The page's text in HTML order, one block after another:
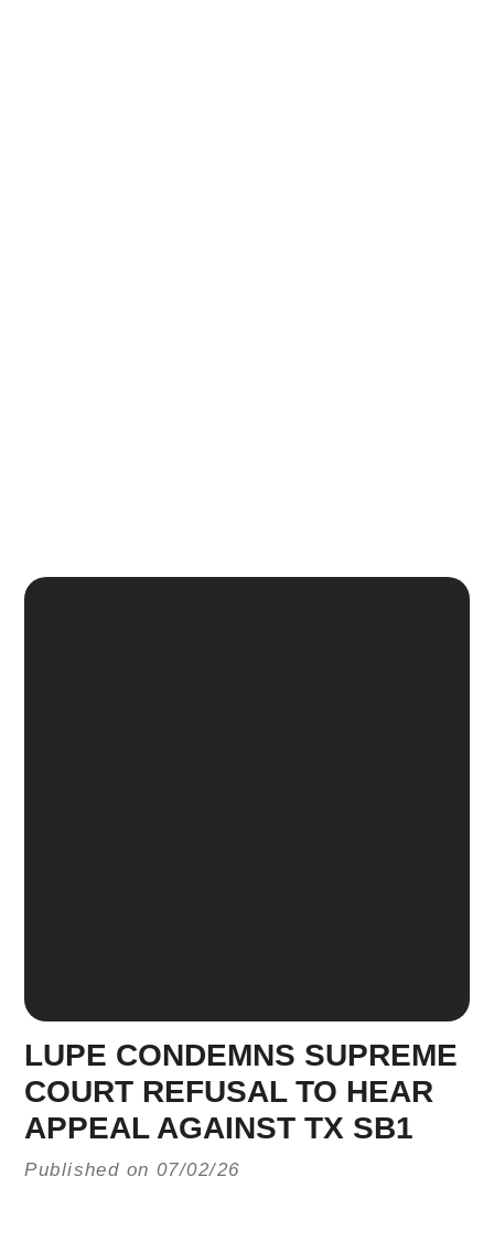
LUPE CONDEMNS SUPREME
COURT REFUSAL TO HEAR
APPEAL AGAINST TX SB1
Published on 07/02/26